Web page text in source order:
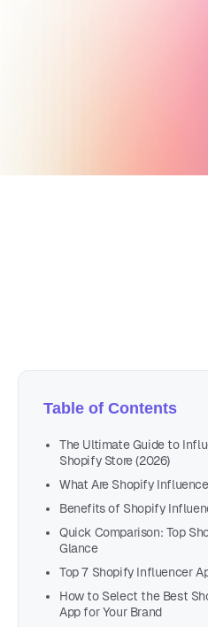
Table of Contents
The Ultimate Guide to
Shopify Store (2026)
What Are Shopify
Benefits of Shopify
Quick Comparison: Top
Glance
Top 7 Shopify Influencer
How to Select the Best
App for Your Brand